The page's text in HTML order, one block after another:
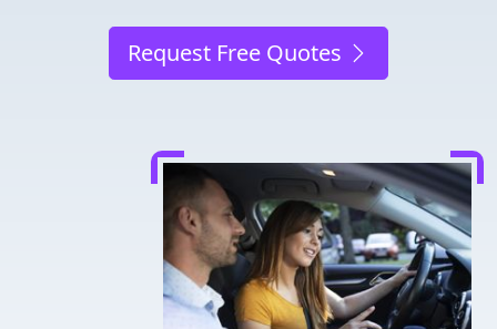
Request Free Quotes